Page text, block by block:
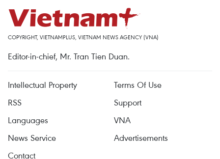
COPYRIGHT, VIETNAMPLUS, VIETNAM NEWS AGENCY (VNA)
Editor-in-chief, Mr. Tran Tien Duan.
Intellectual Property
Terms Of Use
RSS
Support
Languages
VNA
News Service
Advertisements
Contact